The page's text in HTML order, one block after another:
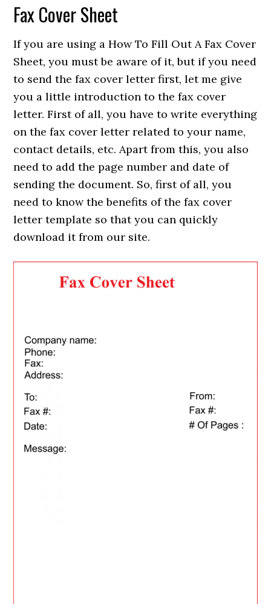
Fax Cover Sheet
If you are using a How To Fill Out A Fax Cover
Sheet, you must be aware of it, but if you need
to send the fax cover letter first, let me give
you a little introduction to the fax cover
letter. First of all, you have to write everything
on the fax cover letter related to your name,
contact details, etc.Apart from this, you also
need to add the page number and date of
sending the document. So, first of all, you
need to know the benefits of the fax cover
letter template so that you can quickly
download it from our site.